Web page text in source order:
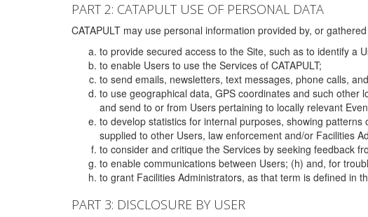
PART 2: CATAPULT USE OF PERSONAL DATA
CATAPULT may use personal information provided by, or
to provide secured access to the Site, such as to identify a
to enable Users to use the Services of CATAPULT;
to send emails, newsletters, text messages, phone calls,
to use geographical data, GPS coordinates and such other
and send to or from Users pertaining to locally relevant
to develop statistics for internal purposes, showing
supplied to other Users, law enforcement and/or Facilities
to consider and critique the Services by seeking feedback
to enable communications between Users; (h) and, for
to grant Facilities Administrators, as that term is defined in
PART 3: DISCLOSURE BY USER